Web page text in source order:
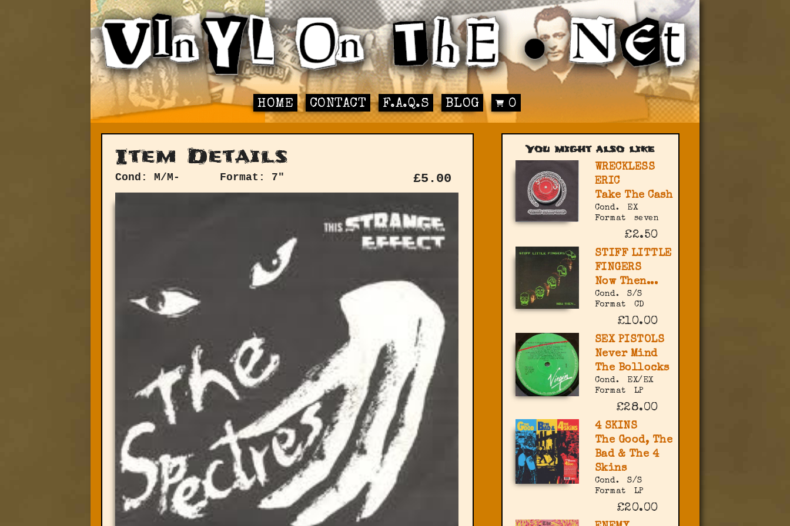
HOME CONTACT F.A.Q.S BLOG 0
Item Details
Cond: M/M- Format: 7" £5.00
You might also like
WRECKLESS
ERIC
Take The Cash
Cond.
EX
Format
seven
£2.50
STIFF LITTLE
FINGERS
Now Then...
Cond.
S/S
Format
CD
£10.00
SEX PISTOLS
Never Mind
The Bollocks
Cond.
EX/EX
Format
LP
£28.00
4 SKINS
The Good, The
Bad & The 4
Skins
Cond.
S/S
Format
LP
£20.00